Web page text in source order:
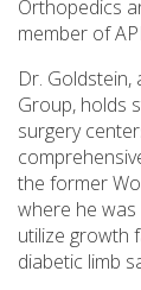
Orthopedics
member of
Dr.
Group, holds
surgery
the former
where he
utilize growth
diabetic limb